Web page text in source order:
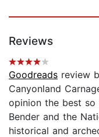
Reviews
Goodreads review
Canyonland
opinion the best so
Bender and the
historical and